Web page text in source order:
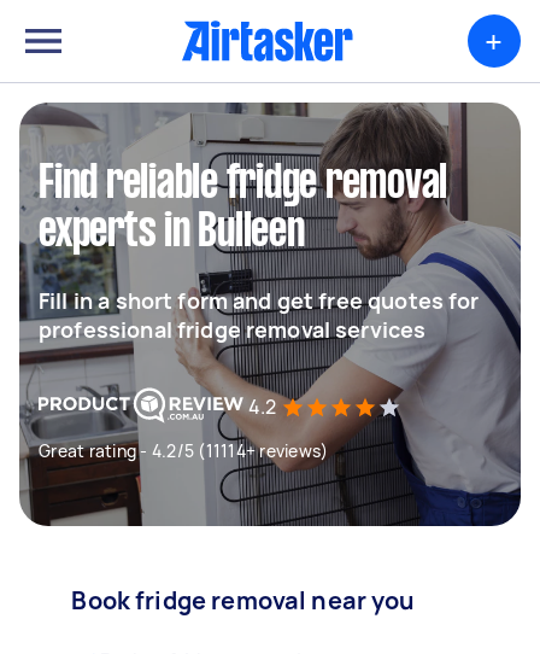
+
Find reliable fridge removal
experts in Bulleen
Fill in a short form and get free quotes for
professional fridge removal services
4.2
Great rating - 4.2/5 (11114+ reviews)
Book fridge removal near you